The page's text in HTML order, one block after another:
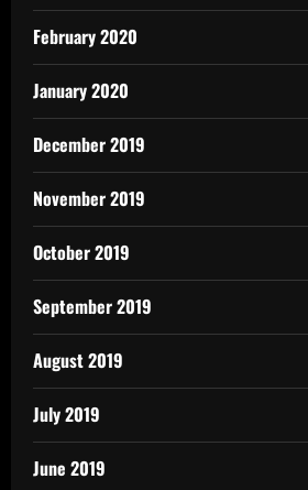
February 2020
January 2020
December 2019
November 2019
October 2019
September 2019
August 2019
July 2019
June 2019